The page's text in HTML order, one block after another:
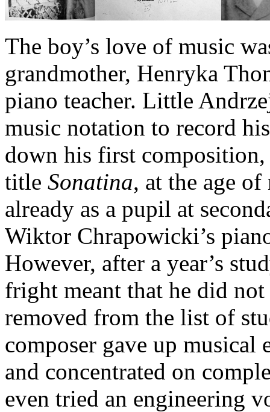
The boy’s love of music
grandmother, Henryka
piano teacher. Little
music notation to record
down his first
title Sonatina, at the age
already as a pupil at
Wiktor Chrapowicki’s
However, after a year’s
fright meant that he did
removed from the list of
composer gave up musical
and concentrated on
even tried an engineering